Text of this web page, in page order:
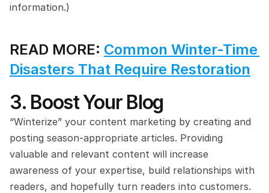
information.)
READ MORE: Common Winter-Time
Disasters That Require Restoration
3. Boost Your Blog
“Winterize” your content marketing by creating and
posting season-appropriate articles. Providing
valuable and relevant content will increase
awareness of your expertise, build relationships with
readers, and hopefully turn readers into customers.